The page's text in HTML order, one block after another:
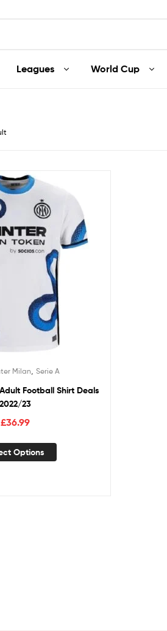
Leagues World Cup
Milan ,Serie A
Football Shirt Deals
2022/23
£36.99
Options